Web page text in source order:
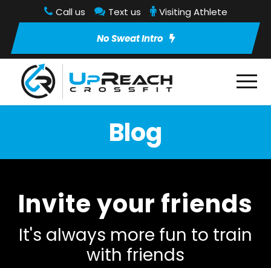
Call us Text us Visiting Athlete
No Sweat Intro
Blog
Invite your friends
It's always more fun to train
with friends